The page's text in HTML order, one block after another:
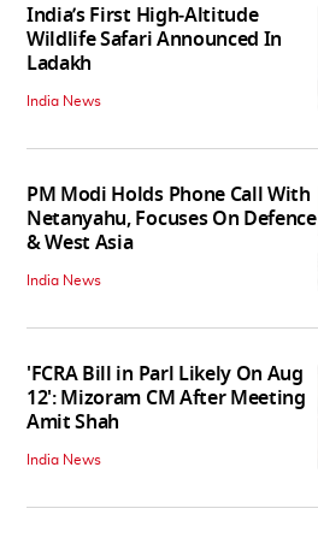
India’s First High‑Altitude
Wildlife Safari Announced In
Ladakh
India News
PM Modi Holds Phone Call With
Netanyahu, Focuses On Defence
& West Asia
India News
'FCRA Bill in Parl Likely On Aug
12': Mizoram CM After Meeting
Amit Shah
India News